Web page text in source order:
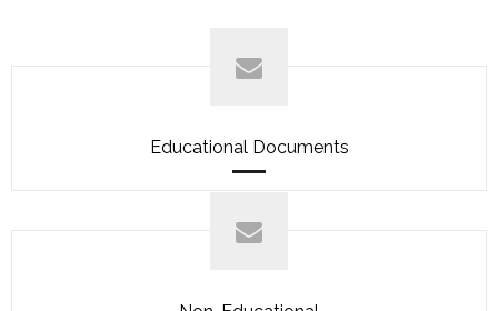
Educational Documents